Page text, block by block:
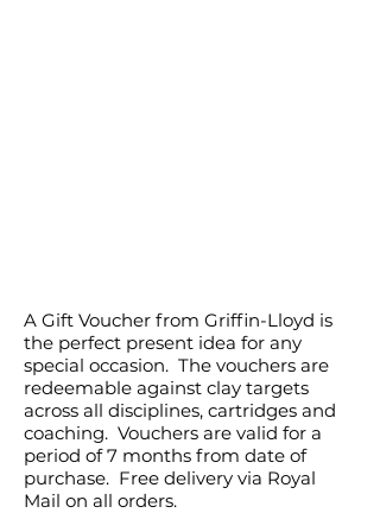
GIFT VOUCHERS
A Gift Voucher from Griffin-Lloyd is
the perfect present idea for any
special occasion. The vouchers are
redeemable against clay targets
across all disciplines, cartridges and
coaching. Vouchers are valid for a
period of 7 months from date of
purchase. Free delivery via Royal
Mail on all orders.